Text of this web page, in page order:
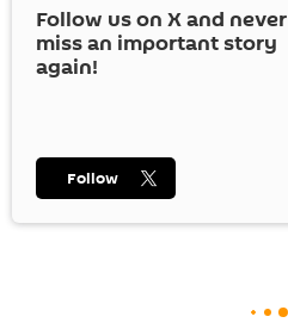
Follow us on Xand never
miss an important story
again!
Follow